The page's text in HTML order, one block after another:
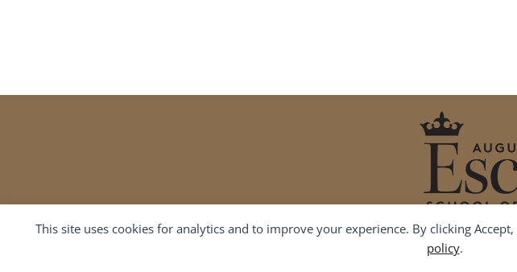
Contact Us
This site uses cookies for analytics and to improve your experience. By clicking
policy.